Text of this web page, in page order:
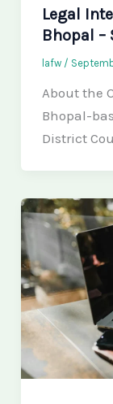
Legal
Bhopal –
lafw /
About the
Bhopal-
District